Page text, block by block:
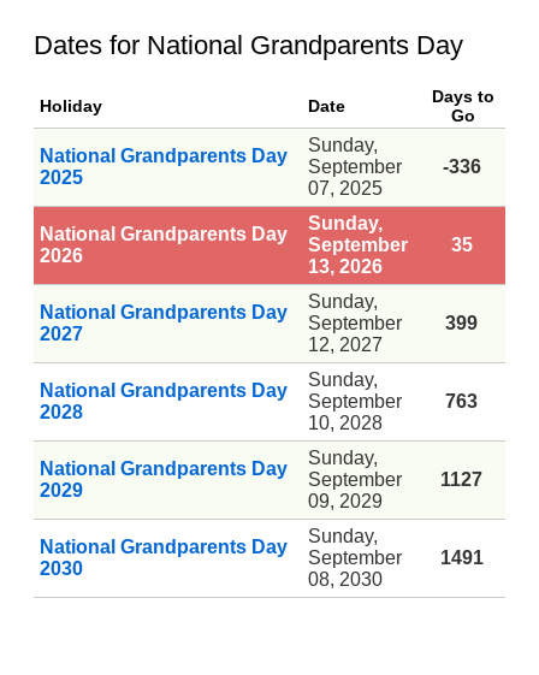
Dates for National Grandparents Day
Holiday Date
Days to
Go
National Grandparents Day
2025
Sunday,
September
07, 2025
-336
National Grandparents Day
2026
Sunday,
September
13, 2026
35
National Grandparents Day
2027
Sunday,
September
12, 2027
399
National Grandparents Day
2028
Sunday,
September
10, 2028
763
National Grandparents Day
2029
Sunday,
September
09, 2029
1127
National Grandparents Day
2030
Sunday,
September
08, 2030
1491